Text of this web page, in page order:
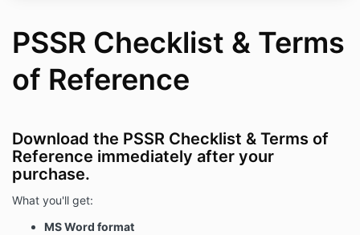
PSSR Checklist & Terms
of Reference
Download the PSSR Checklist & Terms of
Reference immediately after your
purchase.
What you'll get:
MS Word format